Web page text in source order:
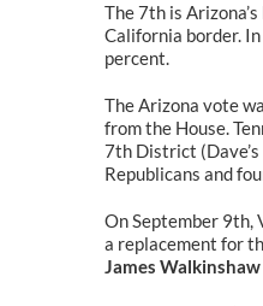
The 7th is
California border.
percent.
The Arizona vote
from the House.
7th District
Republicans and
On September 9th,
a replacement for
James Walkinshaw